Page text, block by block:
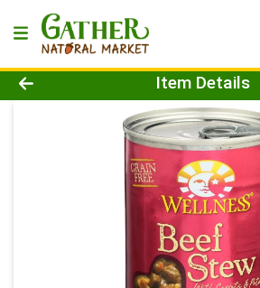
Product Details Page
Item Details